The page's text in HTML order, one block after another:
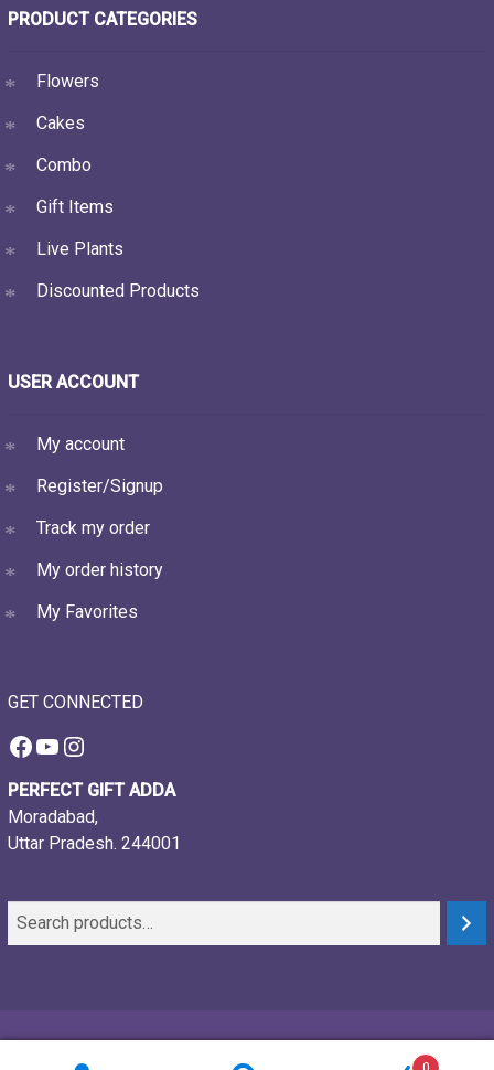
PRODUCT CATEGORIES
Flowers
Cakes
Combo
Gift Items
Live Plants
Discounted Products
USER ACCOUNT
My account
Register/Signup
Track my order
My order history
My Favorites
GET CONNECTED
Facebook
YouTube
Instagram
PERFECT GIFT ADDA
Moradabad,
Uttar Pradesh. 244001